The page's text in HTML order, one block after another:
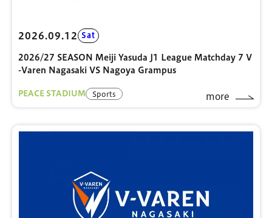
2026.09.12 Sat
2026/27 SEASON Meiji Yasuda J1 League Matchday 7 V
-Varen Nagasaki VS Nagoya Grampus
PEACE STADIUM Sports more